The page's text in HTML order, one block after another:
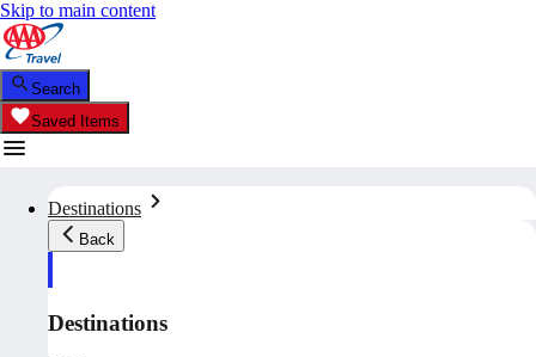
Skip to main content
Search
Saved Items
Destinations
Back
Destinations